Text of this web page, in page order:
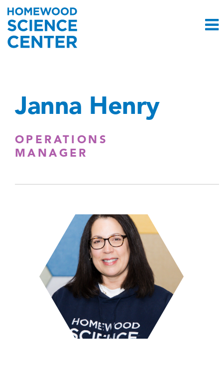
Janna Henry
OPERATIONS
MANAGER